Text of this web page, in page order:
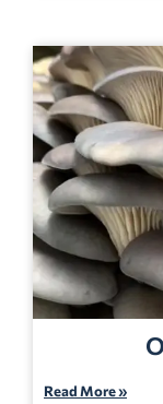
Read More »